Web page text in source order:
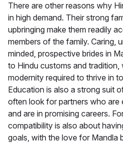
There are other reasons why
in high demand. Their strong
upbringing make them readily
members of the family. Caring,
minded, prospective brides in
to Hindu customs and tradition,
modernity required to thrive in
Education is also a strong suit
often look for partners who are
and are in promising careers.
compatibility is also about
goals, with the love for Mandla